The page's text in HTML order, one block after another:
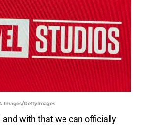
Images/GettyImages
and with that we can officially